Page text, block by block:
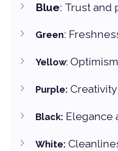
Blue: Trust
Green:
Yellow:
Purple:
Black: Elegance
White: